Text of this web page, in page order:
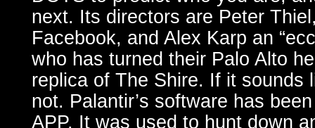
next. Its directors are Peter
Facebook, and Alex Karp an
who has turned their Palo Alto
replica of The Shire. If it sounds
not. Palantir’s software has
APP. It was used to hunt down